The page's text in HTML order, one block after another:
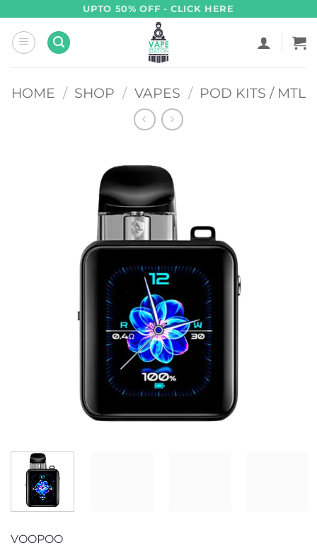
content
UPTO 50% OFF - CLICK HERE
HOME / SHOP / VAPES / POD KITS / MTL
VOOPOO